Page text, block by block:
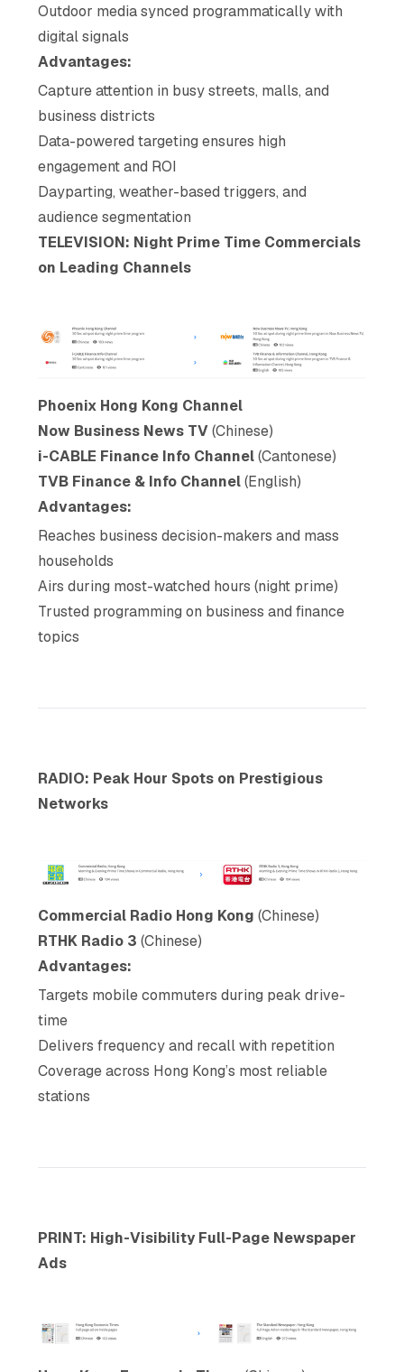
Outdoor media synced programmatically with
digital signals
Advantages:
Capture attention in busy streets, malls, and
business districts
Data-powered targeting ensures high
engagement and ROI
Dayparting, weather-based triggers, and
audience segmentation
TELEVISION: Night Prime Time Commercials
on Leading Channels
Phoenix Hong Kong Channel
Now Business News TV (Chinese)
i-CABLE Finance Info Channel (Cantonese)
TVB Finance & Info Channel (English)
Advantages:
Reaches business decision-makers and mass
households
Airs during most-watched hours (night prime)
Trusted programming on business and finance
topics
RADIO: Peak Hour Spots on Prestigious
Networks
Commercial Radio Hong Kong (Chinese)
RTHK Radio 3 (Chinese)
Advantages:
Targets mobile commuters during peak drive-
time
Delivers frequency and recall with repetition
Coverage across Hong Kong’s most reliable
stations
PRINT: High-Visibility Full-Page Newspaper
Ads